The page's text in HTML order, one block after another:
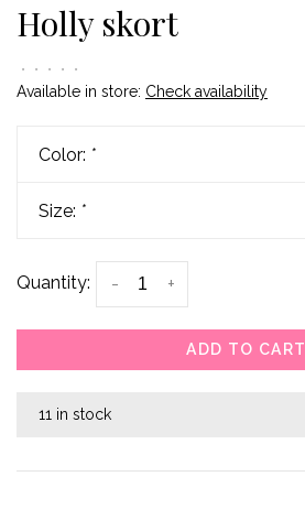
Holly skort
• • • • •
Available in store: Check availability
Color: *
Size: *
Quantity: +
-
ADD TO CART
11 in stock